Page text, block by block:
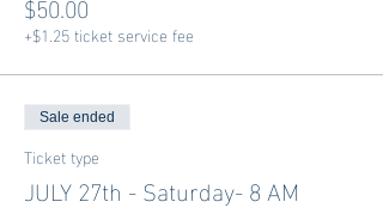
+$1.25 ticket service fee
Sale ended
Ticket type
JULY 27th - Saturday- 8 AM